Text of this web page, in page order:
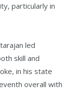
particularly in
led
skill and
in his state
overall with